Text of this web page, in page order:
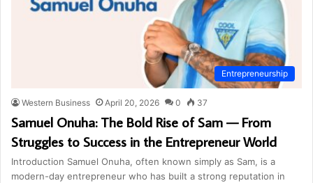
Entrepreneurship
Western Business April 20, 2026 0 37
Samuel Onuha: The Bold Rise of Sam — From
Struggles to Success in the Entrepreneur World
Introduction Samuel Onuha, often known simply as Sam, is a
modern-day entrepreneur who has built a strong reputation in